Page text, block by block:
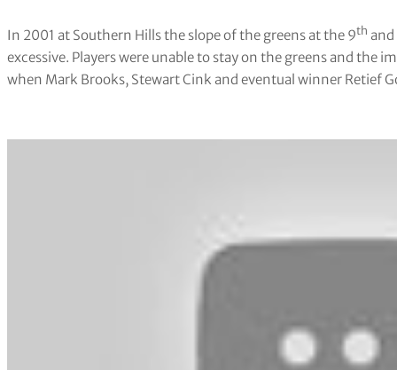
In 2001 at Southern Hills the slope of the greens at the 9th and
excessive. Players were unable to stay on the greens and the
when Mark Brooks, Stewart Cink and eventual winner Retief